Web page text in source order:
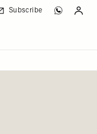
Subscribe